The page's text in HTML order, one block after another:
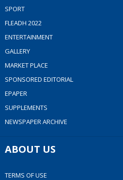
SPORT
FLEADH 2022
ENTERTAINMENT
GALLERY
MARKET PLACE
SPONSORED EDITORIAL
EPAPER
SUPPLEMENTS
NEWSPAPER ARCHIVE
ABOUT US
TERMS OF USE